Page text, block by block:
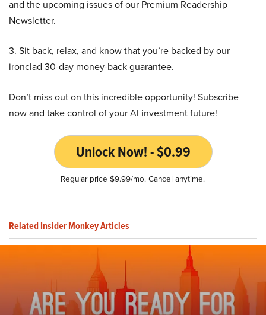
and the upcoming issues of our Premium Readership
Newsletter.
3. Sit back, relax, and know that you’re backed by our
ironclad 30-day money-back guarantee.
Don’t miss out on this incredible opportunity! Subscribe
now and take control of your AI investment future!
Unlock Now! - $0.99
Regular price $9.99/mo. Cancel anytime.
Related Insider Monkey Articles